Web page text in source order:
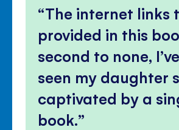
The internet links
provided in this
second to none,
seen my daughter
captivated by a
book.